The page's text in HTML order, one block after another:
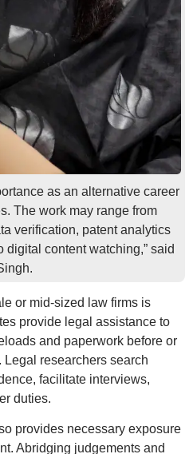
as an alternative career
The work may range from
verification, patent analytics
digital content watching,” said
or mid-sized law firms is
provide legal assistance to
and paperwork before or
researchers search
facilitate interviews,
duties.
provides necessary exposure
Abridging judgements and